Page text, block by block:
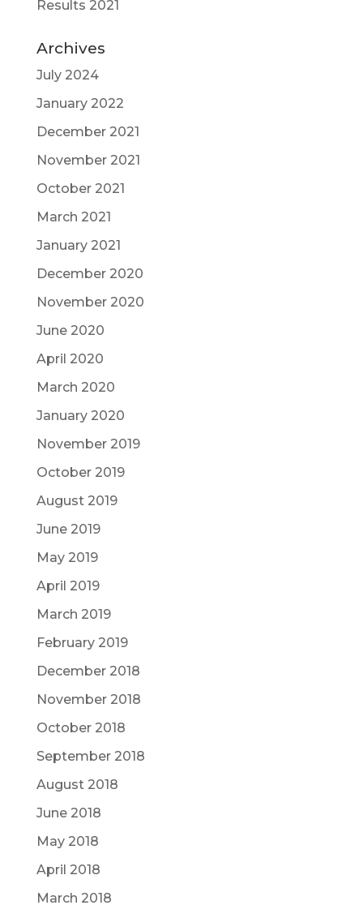
Results 2021
Archives
July 2024
January 2022
December 2021
November 2021
October 2021
March 2021
January 2021
December 2020
November 2020
June 2020
April 2020
March 2020
January 2020
November 2019
October 2019
August 2019
June 2019
May 2019
April 2019
March 2019
February 2019
December 2018
November 2018
October 2018
September 2018
August 2018
June 2018
May 2018
April 2018
March 2018